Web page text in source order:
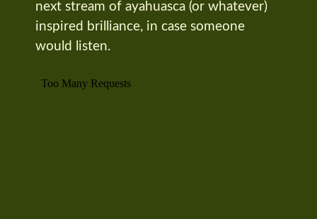
next stream of ayahuasca (or whatever)
inspired brilliance, in case someone
would listen.